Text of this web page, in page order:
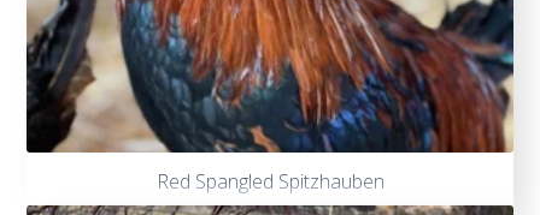
Red Spangled Spitzhauben